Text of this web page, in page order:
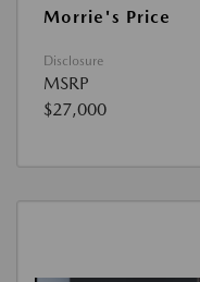
Morrie's Price
Disclosure
MSRP
$27,000